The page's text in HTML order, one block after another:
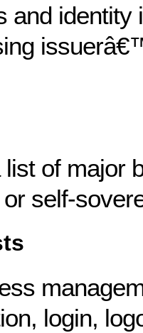
and identity
of major
self-
login,